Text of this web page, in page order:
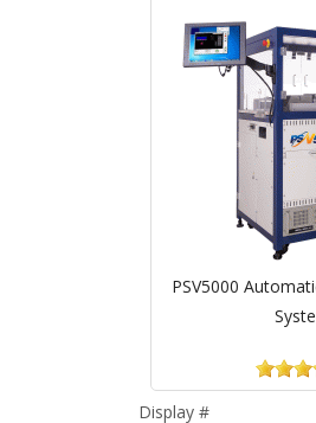
PSV5000
Display #